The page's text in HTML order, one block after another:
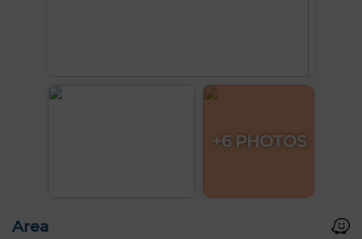
+6 PHOTOS
Area